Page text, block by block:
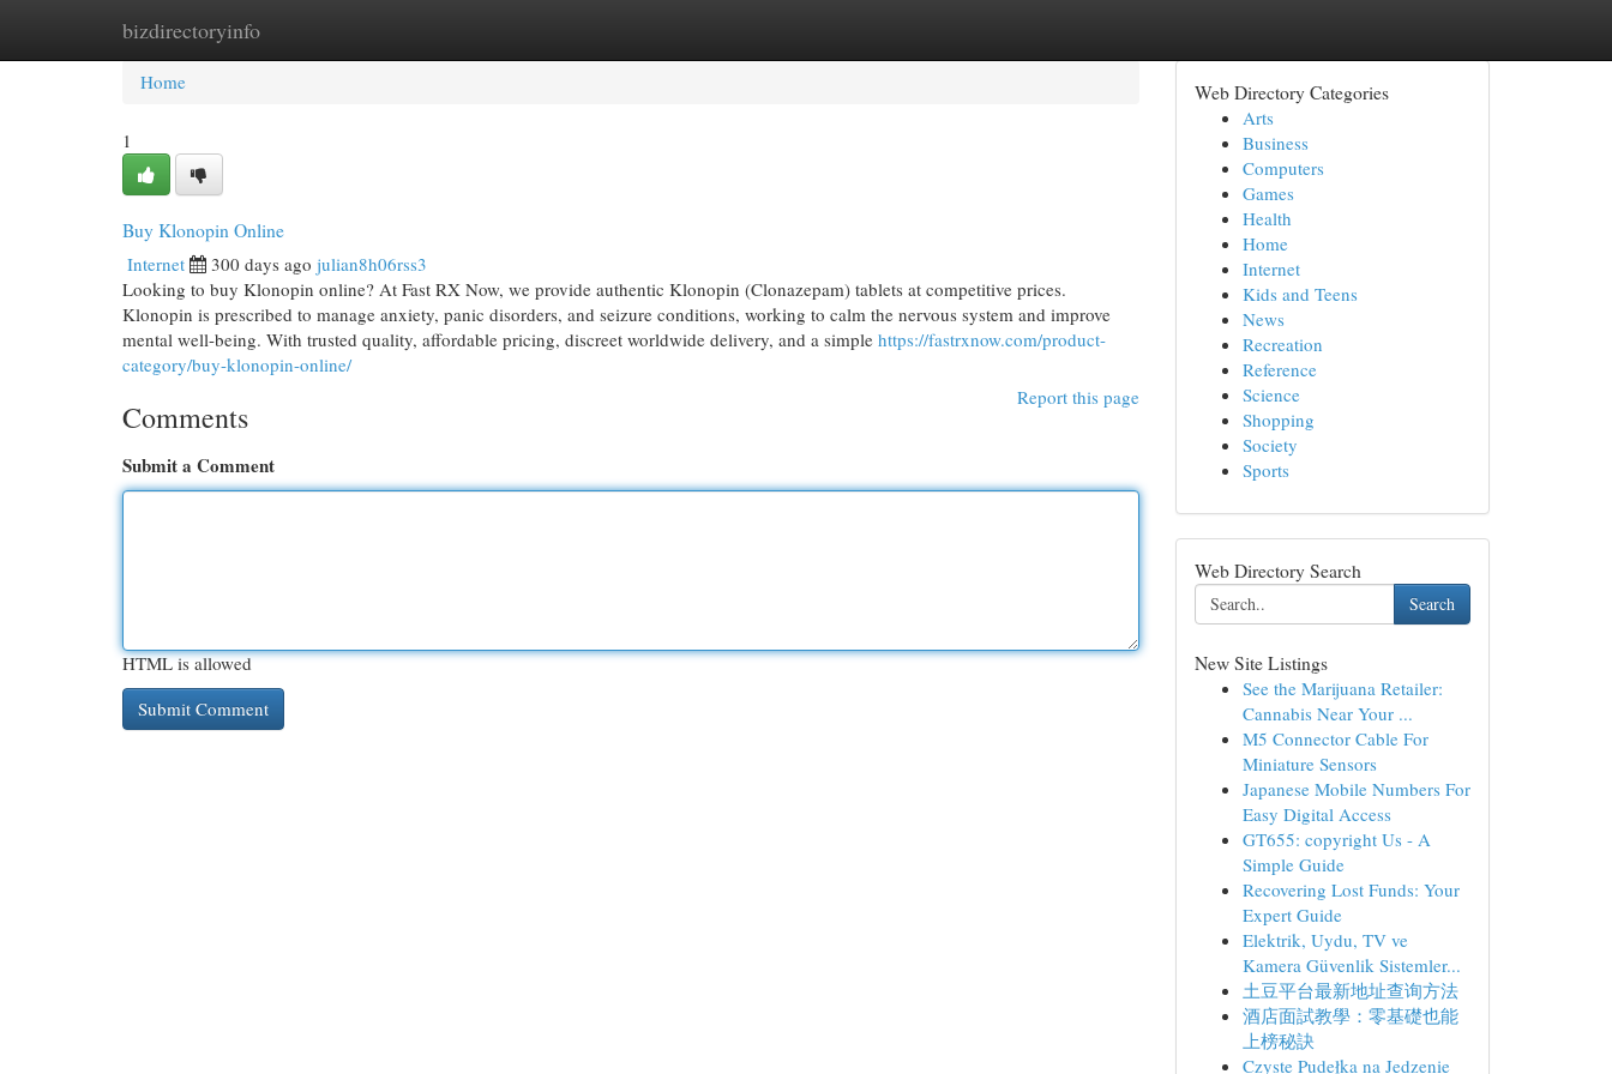
bizdirectoryinfo
Home New Site Listings
Home
1
Buy Klonopin Online
Internet 300 days ago julian8h06rss3
Looking to buy Klonopin online? At Fast RX Now, we provide authentic Klonopin (Clonazepam) tablets at competitive prices.
Klonopin is prescribed to manage anxiety, panic disorders, and seizure conditions, working to calm the nervous system and improve
mental well-being. With trusted quality, affordable pricing, discreet worldwide delivery, and a simple https://fastrxnow.com/product-
category/buy-klonopin-online/
Report this page
Comments
Submit a Comment
HTML is allowed
Web Directory Categories
Arts
Business
Computers
Games
Health
Home
Internet
Kids and Teens
News
Recreation
Reference
Science
Shopping
Society
Sports
Web Directory Search
Search
New Site Listings
See the Marijuana Retailer:
Cannabis Near Your ...
M5 Connector Cable For
Miniature Sensors
Japanese Mobile Numbers For
Easy Digital Access
GT655: copyright Us - A
Simple Guide
Recovering Lost Funds: Your
Expert Guide
Elektrik, Uydu, TV ve
Kamera Güvenlik Sistemler...
土豆平台最新地址查询方法
酒店面試教學：零基礎也能
上榜秘訣
Czyste Pudełka na Jedzenie